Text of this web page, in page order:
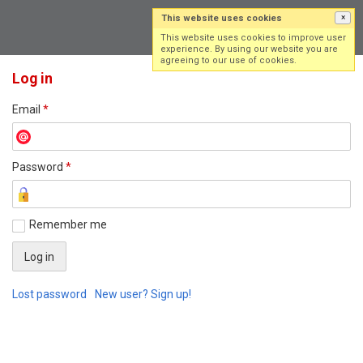
Log in
Email *
Password *
Remember me
Lost password New user? Sign up!
This website uses cookies ×
This website uses cookies to improve user
experience. By using our website you are
agreeing to our use of cookies.